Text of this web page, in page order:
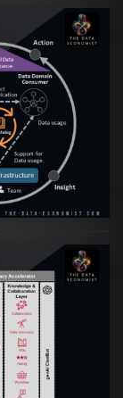
Die
Human
Die
Human